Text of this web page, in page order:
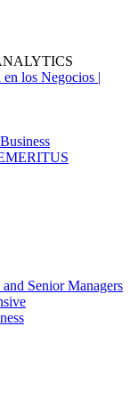
los Negocios |
Senior Managers